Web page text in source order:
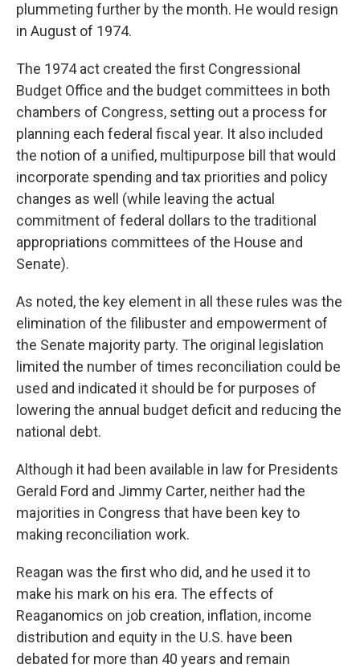
plummeting further by the month. He would resign
in August of 1974.
The 1974 act created the first Congressional
Budget Office and the budget committees in both
chambers of Congress, setting out a process for
planning each federal fiscal year. It also included
the notion of a unified, multipurpose bill that would
incorporate spending and tax priorities and policy
changes as well (while leaving the actual
commitment of federal dollars to the traditional
appropriations committees of the House and
Senate).
As noted, the key element in all these rules was the
elimination of the filibuster and empowerment of
the Senate majority party. The original legislation
limited the number of times reconciliation could be
used and indicated it should be for purposes of
lowering the annual budget deficit and reducing the
national debt.
Although it had been available in law for Presidents
Gerald Ford and Jimmy Carter, neither had the
majorities in Congress that have been key to
making reconciliation work.
Reagan was the first who did, and he used it to
make his mark on his era. The effects of
Reaganomics on job creation, inflation, income
distribution and equity in the U.S. have been
debated for more than 40 years and remain